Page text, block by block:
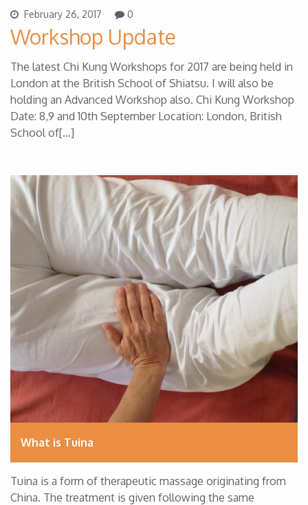
February 26, 2017 0
Workshop Update
The latest Chi Kung Workshops for 2017 are being held in
London at the British School of Shiatsu. I will also be
holding an Advanced Workshop also. Chi Kung Workshop
Date: 8,9 and 10th September Location: London, British
School of[…]
What is Tuina
Tuina is a form of therapeutic massage originating from
China. The treatment is given following the same